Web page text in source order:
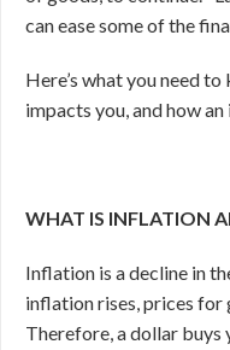
can ease some of the
Here’s what you need
impacts you, and how
WHAT IS INFLATION
Inflation is a decline in
inflation rises, prices for
Therefore, a dollar